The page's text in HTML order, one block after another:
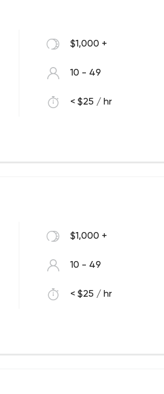
$1,000 +
10 - 49
< $25 / hr
$1,000 +
10 - 49
< $25 / hr